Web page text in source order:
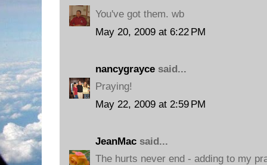
You've got them. wb
May 20, 2009 at 6:22 PM
nancygrayce said...
Praying!
May 22, 2009 at 2:59 PM
JeanMac said...
The hurts never end - adding to my